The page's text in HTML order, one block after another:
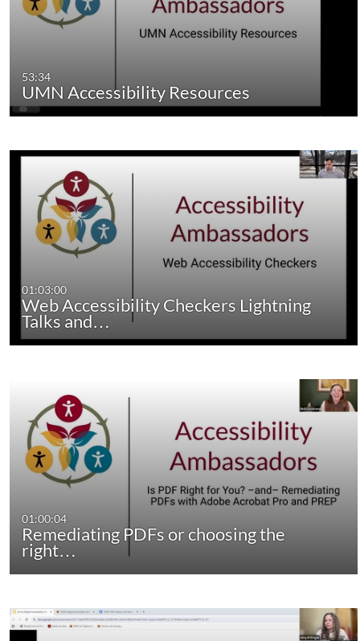
53:34
UMN Accessibility Resources
01:03:00
Web Accessibility Checkers Lightning
Talks and…
01:00:04
Remediating PDFs or choosing the
right…